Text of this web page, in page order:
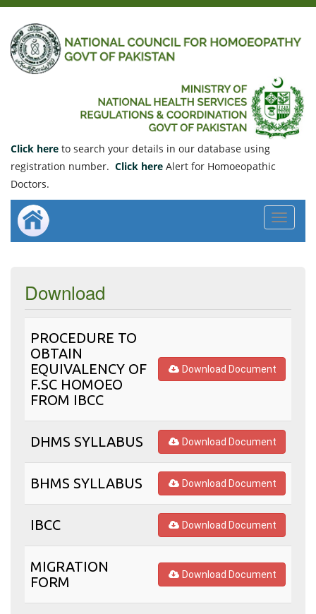
Click here to search your details in our database using
registration number. Click here Alert for Homoeopathic
Doctors.
Toggle
Download
PROCEDURE TO
OBTAIN
EQUIVALENCY OF
F.SC HOMOEO
FROM IBCC
Download Document
DHMS SYLLABUS Download Document
BHMS SYLLABUS Download Document
IBCC Download Document
MIGRATION
FORM
Download Document